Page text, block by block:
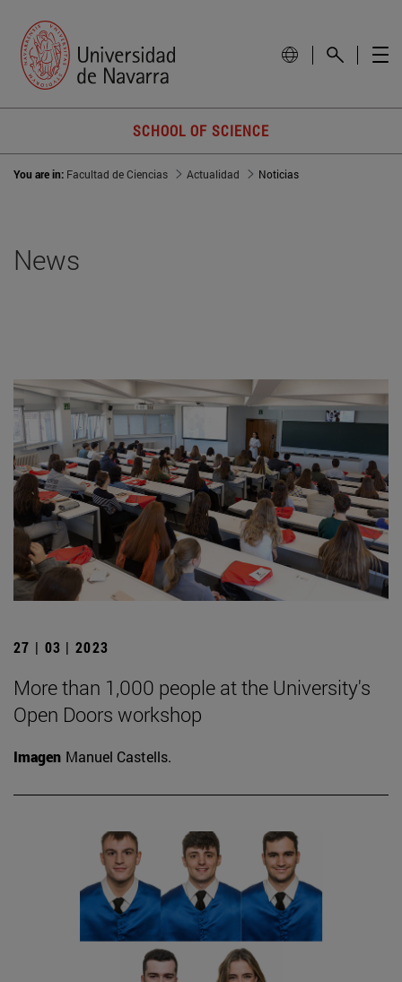
SCHOOL OF SCIENCE
You are in: Facultad de Ciencias Actualidad Noticias
News
27 | 03 | 2023
More than 1,000 people at the University's
Open Doors workshop
Imagen Manuel Castells.